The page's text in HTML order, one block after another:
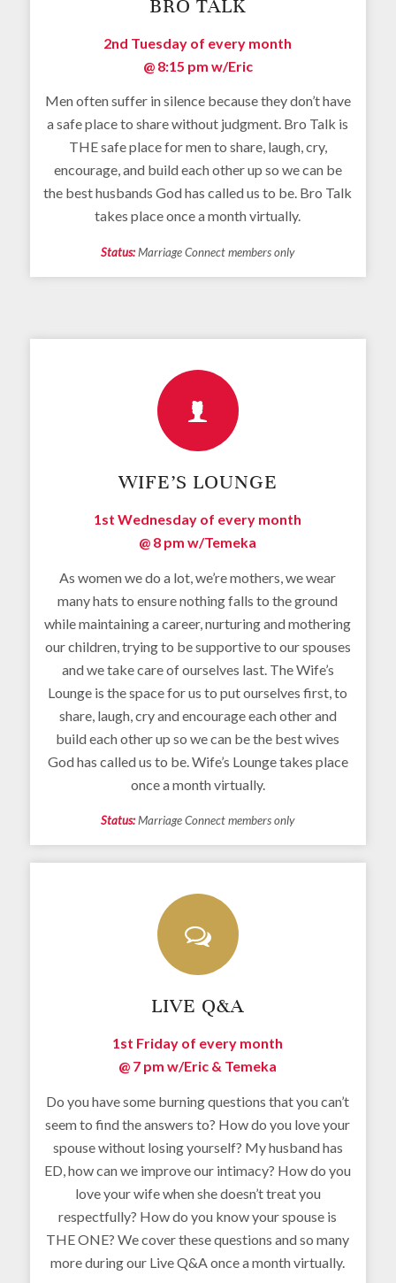
BRO TALK
2nd Tuesday of every month
@ 8:15 pm w/Eric
Men often suffer in silence because they don’t have
a safe place to share without judgment. Bro Talk is
THE safe place for men to share, laugh, cry,
encourage, and build each other up so we can be
the best husbands God has called us to be. Bro Talk
takes place once a month virtually.
Status:Marriage Connect members only
WIFE’S LOUNGE
1st Wednesday of every month
@ 8 pm w/Temeka
As women we do a lot, we’re mothers, we wear
many hats to ensure nothing falls to the ground
while maintaining a career, nurturing and mothering
our children, trying to be supportive to our spouses
and we take care of ourselves last. The Wife’s
Lounge is the space for us to put ourselves first, to
share, laugh, cry and encourage each other and
build each other up so we can be the best wives
God has called us to be. Wife’s Lounge takes place
once a month virtually.
Status:Marriage Connect members only
LIVE Q&A
1st Friday of every month
@ 7 pm w/Eric & Temeka
Do you have some burning questions that you can’t
seem to find the answers to? How do you love your
spouse without losing yourself? My husband has
ED, how can we improve our intimacy? How do you
love your wife when she doesn’t treat you
respectfully? How do you know your spouse is
THE ONE? We cover these questions and so many
more during our Live Q&A once a month virtually.